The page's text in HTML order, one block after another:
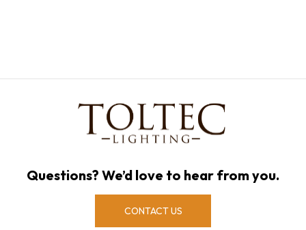
Questions? We’d love to hear from you.
CONTACT US